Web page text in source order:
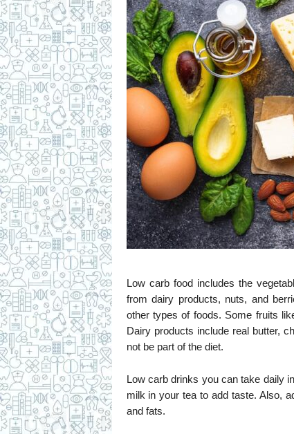
Low carb food includes the
from dairy products, nuts, and
other types of foods. Some fruits
Dairy products include real butter,
not be part of the diet.
Low carb drinks you can take daily
milk in your tea to add taste. Also,
and fats.